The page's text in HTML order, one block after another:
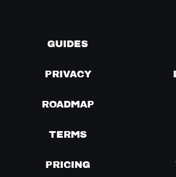
GUIDES
PRIVACY
ROADMAP
TERMS
PRICING